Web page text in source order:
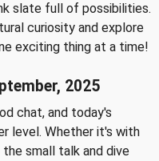
slate full of possibilities.
curiosity and explore
exciting thing at a time!
2025
chat, and today's
level. Whether it's with
the small talk and dive